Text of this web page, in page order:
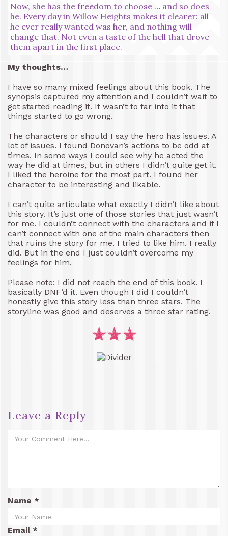
Now, she has the freedom to choose … and so does
he. Every day in Willow Heights makes it clearer: all
he ever really wanted was her, and nothing will
change that. Not even a taste of the hell that drove
them apart in the first place.
My thoughts…
I have so many mixed feelings about this book. The
synopsis captured my attention and I couldn’t wait to
get started reading it. It wasn’t to far into it that
things started to go wrong.
The characters or should I say the hero has issues. A
lot of issues. I found Donovan’s actions to be odd at
times. In some ways I could see why he acted the
way he did at times, but in others I didn’t quite get it.
I liked the heroine for the most part. I found her
character to be interesting and likable.
I can’t quite articulate what exactly I didn’t like about
this story. It’s just one of those stories that just wasn’t
for me. I couldn’t connect with the characters and if I
can’t connect with one of the main characters then
that ruins the story for me. I tried to like him. I really
did. But in the end I just couldn’t overcome my
feelings for him.
Please note: I did not reach the end of this book. I
basically DNF’d it. Even though I did I couldn’t
honestly give this story less than three stars. The
storyline was good and deserves a three star rating.
Leave a Reply
Name *
Email *